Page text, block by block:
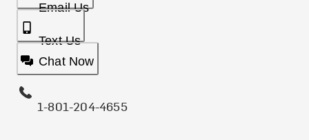
Email Us
Text Us
Chat Now
1-801-204-4655